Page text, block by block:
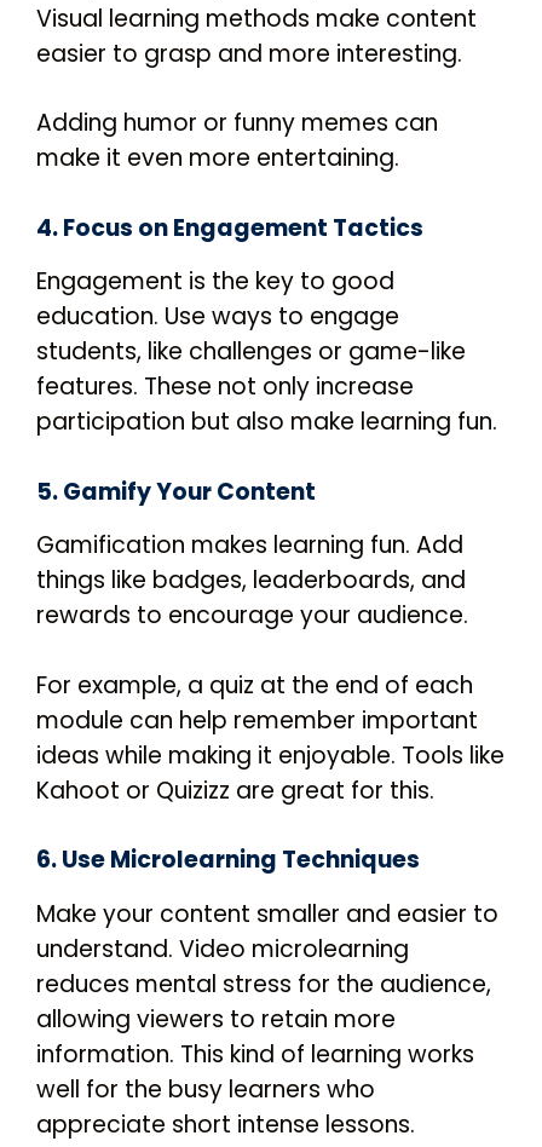
Visual learning methods make content
easier to grasp and more interesting.
Adding humor or funny memes can
make it even more entertaining.
4. Focus on Engagement Tactics
Engagement is the key to good
education. Use ways to engage
students, like challenges or game-like
features. These not only increase
participation but also make learning fun.
5. Gamify Your Content
Gamification makes learning fun. Add
things like badges, leaderboards, and
rewards to encourage your audience.
For example, a quiz at the end of each
module can help remember important
ideas while making it enjoyable. Tools like
Kahoot or Quizizz are great for this.
6. Use Microlearning Techniques
Make your content smaller and easier to
understand. Video microlearning
reduces mental stress for the audience,
allowing viewers to retain more
information. This kind of learning works
well for the busy learners who
appreciate short intense lessons.